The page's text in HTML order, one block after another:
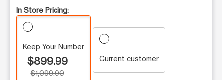
In Store Pricing:
Keep Your Number
$899.99
$1,099.00
Current customer